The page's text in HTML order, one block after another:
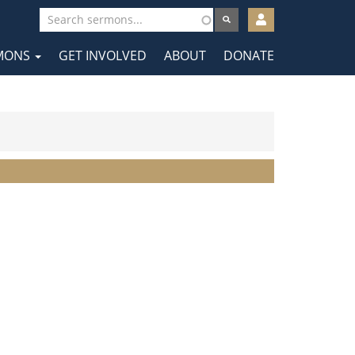
User
account
menu
GET INVOLVED ABOUT DONATE